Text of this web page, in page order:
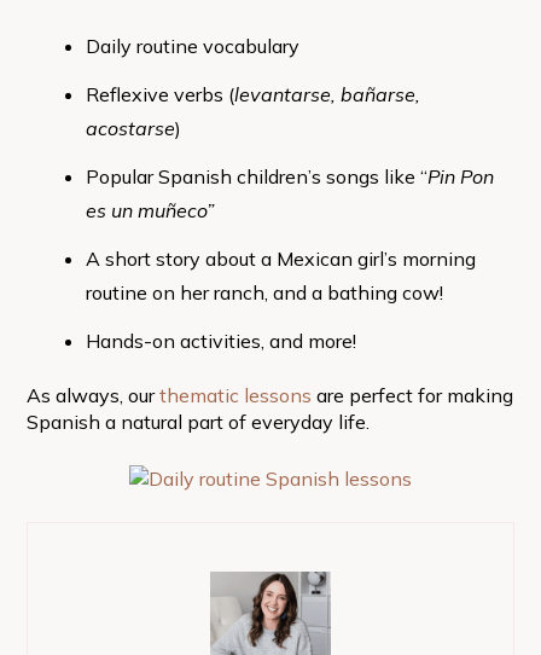
Daily routine vocabulary
Reflexive verbs (levantarse, bañarse,
acostarse)
Popular Spanish children’s songs like “Pin Pon
es un muñeco”
A short story about a Mexican girl’s morning
routine on her ranch, and a bathing cow!
Hands-on activities, and more!
As always, ourthematic lessons are perfect for making
Spanish a natural part of everyday life.